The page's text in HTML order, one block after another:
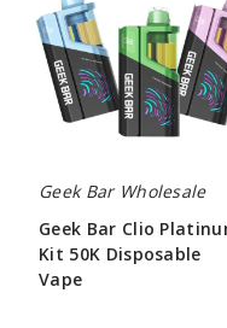
Platinum
Kit
50K
Disposable
Vape
Geek Bar Wholesale
Geek Bar Clio
Kit 50K Disposable
Vape